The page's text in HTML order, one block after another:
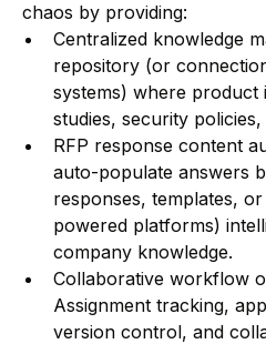
chaos by providing:
Centralized knowledge
repository (or
systems) where product
studies, security
RFP response content
auto-populate answers
responses, templates,
powered platforms)
company knowledge.
Collaborative workflow
Assignment tracking,
version control, and